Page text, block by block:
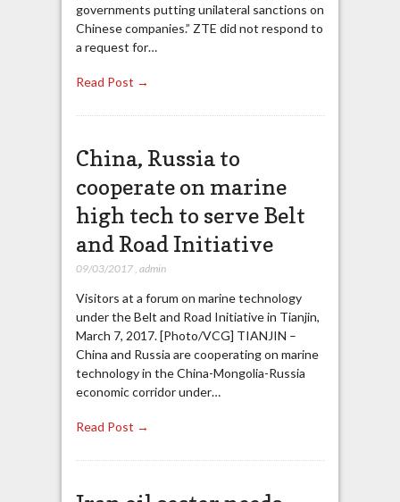
governments putting unilateral sanctions on
Chinese companies.” ZTE did not respond to
a request for…
Read Post →
China, Russia to
cooperate on marine
high tech to serve Belt
and Road Initiative
09/03/2017, admin
Visitors at a forum on marine technology
under the Belt and Road Initiative in Tianjin,
March 7, 2017. [Photo/VCG] TIANJIN –
China and Russia are cooperating on marine
technology in the China-Mongolia-Russia
economic corridor under…
Read Post →